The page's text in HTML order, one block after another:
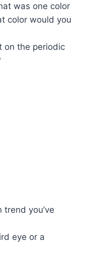
was one color
color would you
on the periodic
trend you’ve
eye or a